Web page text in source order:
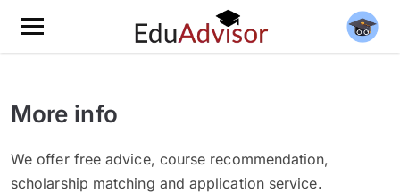
More info
We offer free advice, course recommendation,
scholarship matching and application service.